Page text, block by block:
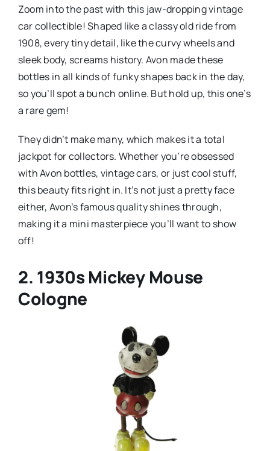
Zoom into the past with this jaw-dropping vintage
car collectible! Shaped like a classy old ride from
1908, every tiny detail, like the curvy wheels and
sleek body, screams history. Avon made these
bottles in all kinds of funky shapes back in the day,
so you’ll spot a bunch online. But hold up, this one’s
a rare gem!
They didn’t make many, which makes it a total
jackpot for collectors. Whether you’re obsessed
with Avon bottles, vintage cars, or just cool stuff,
this beauty fits right in. It’s not just a pretty face
either, Avon’s famous quality shines through,
making it a mini masterpiece you’ll want to show
off!
2. 1930s Mickey Mouse
Cologne